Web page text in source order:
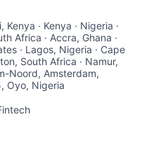
· Kenya · Nigeria ·
Africa · Accra, Ghana ·
· Lagos, Nigeria · Cape
South Africa · Namur,
Noord, Amsterdam,
Oyo, Nigeria